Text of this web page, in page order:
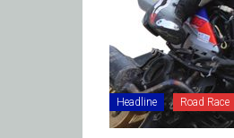
Headline Road Race